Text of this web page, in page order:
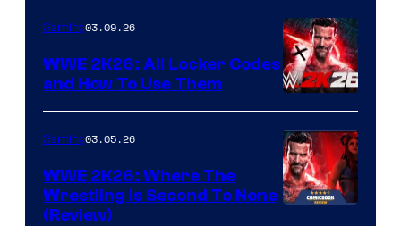
Gaming03.09.26
WWE 2K26: All Locker Codes
and How To Use Them
Gaming03.05.26
WWE 2K26: Where The
Wrestling Is Second To None
(Review)